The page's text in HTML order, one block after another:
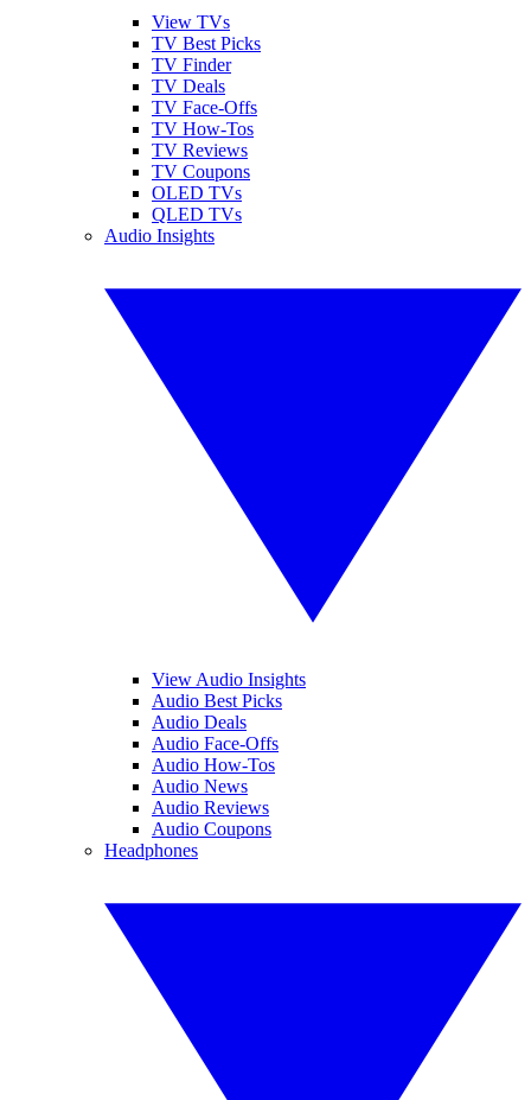
View TVs
TV Best Picks
TV Finder
TV Deals
TV Face-Offs
TV How-Tos
TV Reviews
TV Coupons
OLED TVs
QLED TVs
Audio Insights
View Audio Insights
Audio Best Picks
Audio Deals
Audio Face-Offs
Audio How-Tos
Audio News
Audio Reviews
Audio Coupons
Headphones